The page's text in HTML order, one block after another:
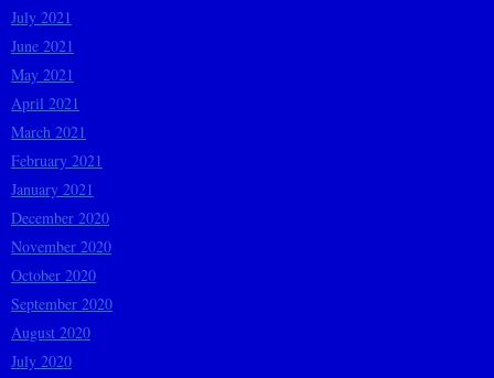
July 2021
June 2021
May 2021
April 2021
March 2021
February 2021
January 2021
December 2020
November 2020
October 2020
September 2020
August 2020
July 2020